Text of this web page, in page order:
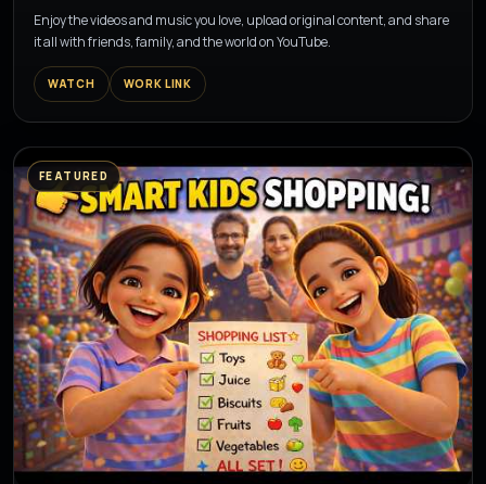
Enjoy the videos and music you love, upload original content, and share
it all with friends, family, and the world on YouTube.
WATCH WORK LINK
FEATURED